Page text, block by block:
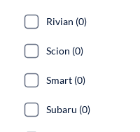
Rivian (0)
Scion (0)
Smart (0)
Subaru (0)